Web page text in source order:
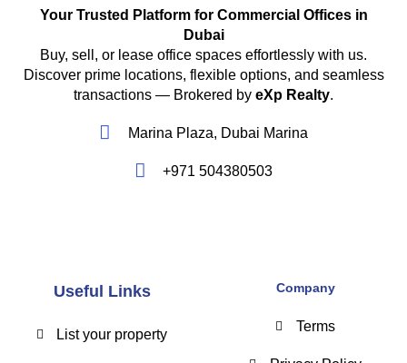
Your Trusted Platform for Commercial Offices in
Dubai
Buy, sell, or lease office spaces effortlessly with us.
Discover prime locations, flexible options, and seamless
transactions — Brokered by eXp Realty.
Marina Plaza, Dubai Marina
+971 504380503
Useful Links
List your property
Company
Terms